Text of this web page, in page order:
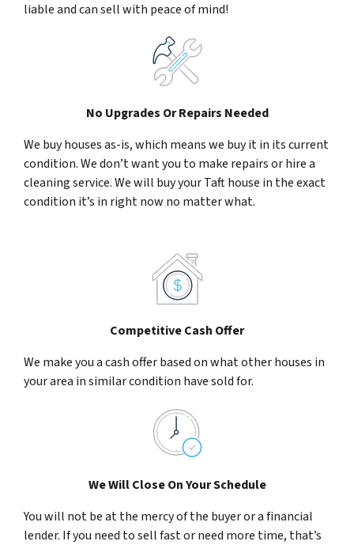
liable and can sell with peace of mind!
No Upgrades Or Repairs Needed
We buy houses as-is, which means we buy it in its current
condition. We don’t want you to make repairs or hire a
cleaning service. We will buy your Taft house in the exact
condition it’s in right now no matter what.
Competitive Cash Offer
We make you a cash offer based on what other houses in
your area in similar condition have sold for.
We Will Close On Your Schedule
You will not be at the mercy of the buyer or a financial
lender. If you need to sell fast or need more time, that’s